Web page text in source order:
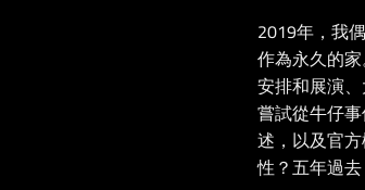
2019年，我
作為永久的
安排和展演
嘗試從牛仔
述，以及官
性？五年過